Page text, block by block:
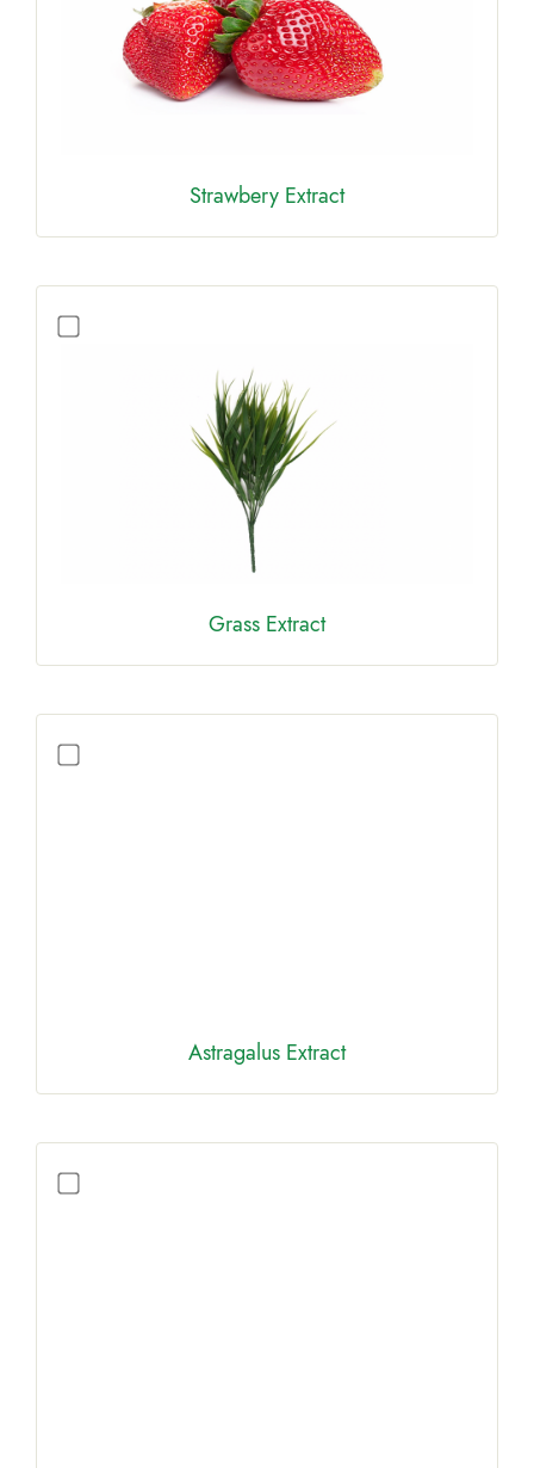
Strawbery Extract
Grass Extract
Astragalus Extract